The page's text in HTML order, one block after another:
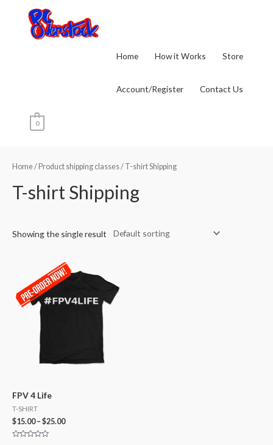
Home
How it Works Store
Account/Register Contact Us
0
Home/ Product shipping classes / T-shirt Shipping
T-shirt Shipping
Showing the single result
FPV 4 Life
T-SHIRT
$15.00– $25.00